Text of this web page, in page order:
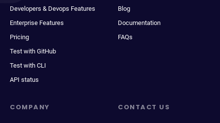
Developers & Devops Features
Enterprise Features
Pricing
Test with GitHub
Test with CLI
API status
Blog
Documentation
FAQs
COMPANY CONTACT US